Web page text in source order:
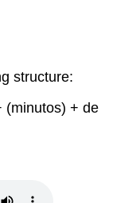
structure:
(minutos) + de